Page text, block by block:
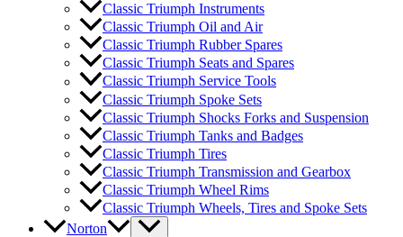
Classic Triumph Instruments
Classic Triumph Oil and Air
Classic Triumph Rubber Spares
Classic Triumph Seats and Spares
Classic Triumph Service Tools
Classic Triumph Spoke Sets
Classic Triumph Shocks Forks and Suspension
Classic Triumph Tanks and Badges
Classic Triumph Tires
Classic Triumph Transmission and Gearbox
Classic Triumph Wheel Rims
Classic Triumph Wheels, Tires and Spoke Sets
Norton